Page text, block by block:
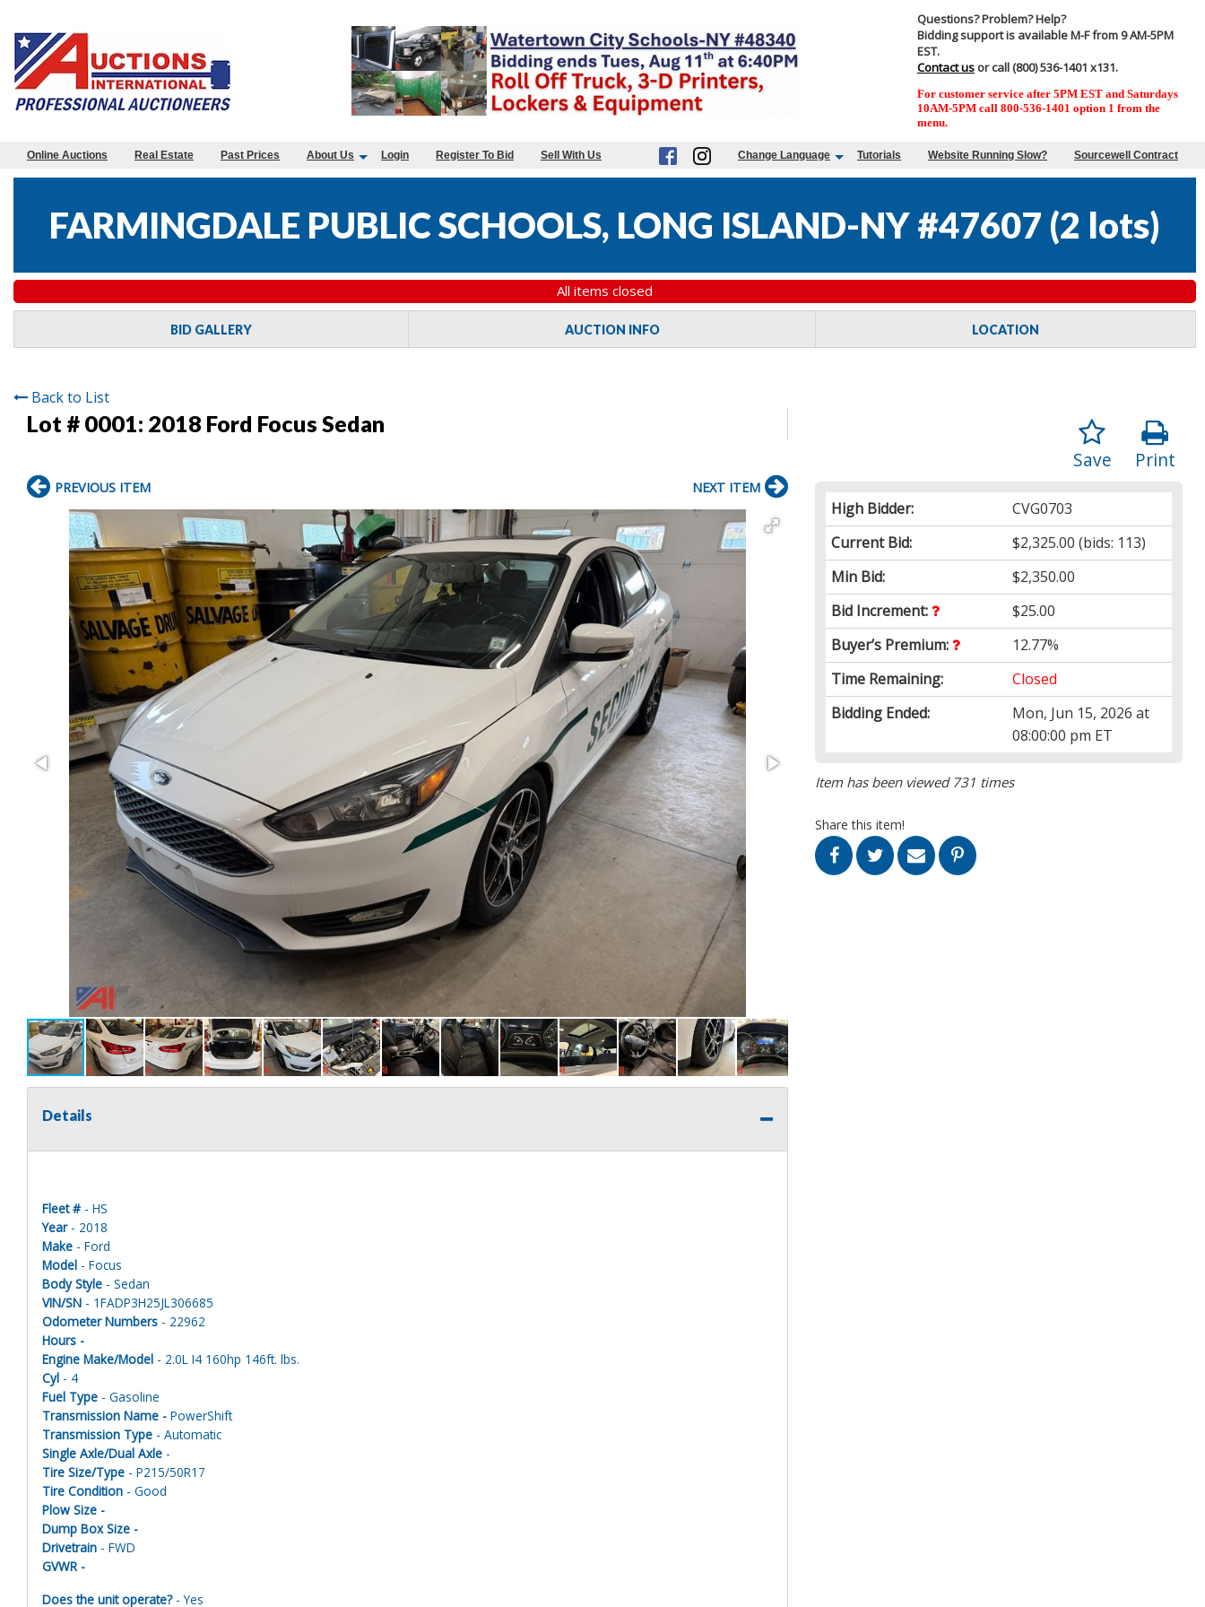
Questions? Problem? Help?
Bidding support is available M-F from 9 AM-5PM
EST.
Contact us or call (800) 536-1401 x131.
For customer service after 5PM EST and Saturdays
10AM-5PM call 800-536-1401 option 1 from the
menu.
Online Auctions Real Estate Past Prices About Us Login Register To Bid Sell With Us Change Language Tutorials Website Running Slow? Sourcewell Contract
FARMINGDALE PUBLIC SCHOOLS, LONG ISLAND-NY #47607 (2 lots)
All items closed
BID GALLERY AUCTION INFO LOCATION
Back to List
Lot # 0001: 2018 Ford Focus Sedan
Print
Save
High Bidder:
CVG0703
Current Bid:
$2,325.00 (bids: 113)
Min Bid:
$2,350.00
Bid Increment:
$25.00
Buyer’s Premium:
12.77%
Time Remaining:
Closed
Bidding Ended:
Mon, Jun 15, 2026 at
08:00:00 pm ET
Item has been viewed 731 times
Share this item!
PREVIOUS ITEM NEXT ITEM
Details
Fleet # - HS
Year- 2018
Make - Ford
Model - Focus
Body Style - Sedan
VIN/SN - 1FADP3H25JL306685
Odometer Numbers - 22962
Hours -
Engine Make/Model - 2.0L I4 160hp 146ft. lbs.
Cyl - 4
Fuel Type - Gasoline
Transmission Name - PowerShift
Transmission Type - Automatic
Single Axle/Dual Axle -
Tire Size/Type - P215/50R17
Tire Condition - Good
Plow Size -
Dump Box Size -
Drivetrain - FWD
GVWR -
Does the unit operate?- Yes